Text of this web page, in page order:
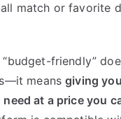
match or favorite
“budget-friendly”
meansgiving you
at a price you